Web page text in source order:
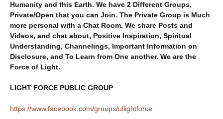
Humanity and this Earth. We have 2 Different Groups,
Private/Open that you can Join. The Private Group is Much
more personal with a Chat Room. We share Posts and
Videos, and chat about, Positive Inspiration, Spiritual
Understanding, Channelings, Important Information on
Disclosure, and To Learn from One another. We are the
Force of Light.
LIGHT FORCE PUBLIC GROUP
https://www.facebook.com/groups/ullightforce